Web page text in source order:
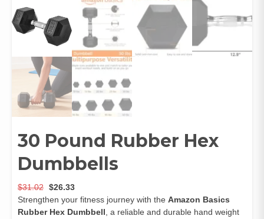
30 Pound Rubber Hex
Dumbbells
$31.02 $26.33
Strengthen your fitness journey with the Amazon Basics
Rubber Hex Dumbbell , a reliable and durable hand weight